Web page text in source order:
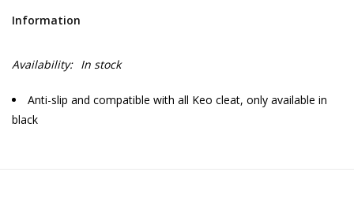
Information
Availability: In stock
Anti-slip and compatible with all Keo cleat, only available in
black